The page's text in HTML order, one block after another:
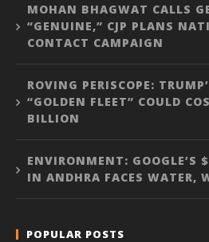
MOHAN BHAGWAT CALLS
“GENUINE,” CJP PLANS
CONTACT CAMPAIGN
ROVING PERISCOPE:
“GOLDEN FLEET” COULD
BILLION
ENVIRONMENT: GOOGLE’S
IN ANDHRA FACES WATER,
POPULAR POSTS